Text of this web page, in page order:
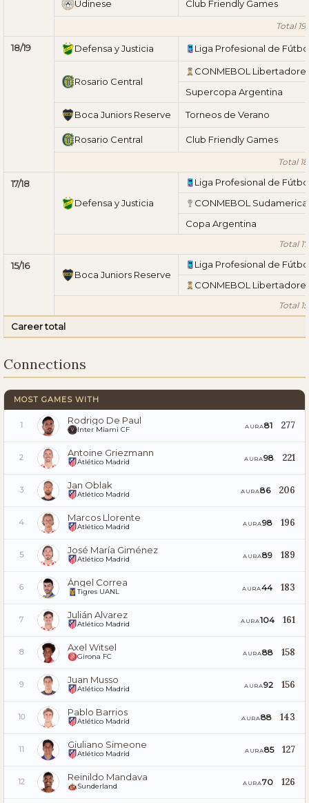
Udinese Club Friendly Games
Total
18/19 Defensa y Justicia Liga Profesional de
Rosario Central
CONMEBOL
Supercopa Argentina
Boca Juniors Reserve Torneos de Verano
Rosario Central Club Friendly Games
Total
17/18
Defensa y Justicia
Liga Profesional de
CONMEBOL
Copa Argentina
Total
15/16
Boca Juniors Reserve
Liga Profesional de
CONMEBOL
Total
Career total
Connections
MOST GAMES WITH
1 Rodrigo De Paul
Inter Miami CF AURA81 277
2 Antoine Griezmann
Atlético Madrid AURA98 221
3 Jan Oblak
Atlético Madrid AURA86 206
4 Marcos Llorente
Atlético Madrid AURA98 196
5 José María Giménez
Atlético Madrid AURA89 189
6 Ángel Correa
Tigres UANL AURA44 183
7 Julián Alvarez
Atlético Madrid AURA104 161
8 Axel Witsel
Girona FC AURA88 158
9 Juan Musso
Atlético Madrid AURA92 156
10 Pablo Barrios
Atlético Madrid AURA88 143
11 Giuliano Simeone
Atlético Madrid AURA85 127
12 Reinildo Mandava
Sunderland AURA70 126